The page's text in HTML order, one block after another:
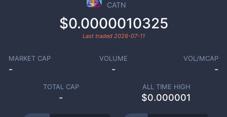
CATN
$0.0000010325
Last traded 2026-07-11
MARKET CAP
-
VOLUME
-
VOL/MCAP
-
TOTAL CAP
-
ALL TIME HIGH
$0.000001